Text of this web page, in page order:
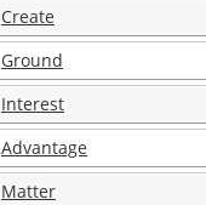
Create
Ground
Interest
Advantage
Matter